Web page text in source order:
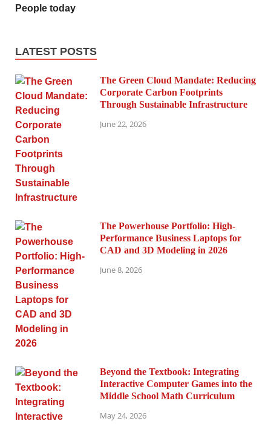
People today
LATEST POSTS
The Green Cloud Mandate: Reducing
Corporate Carbon Footprints
Through Sustainable Infrastructure
June 22, 2026
The Powerhouse Portfolio: High-
Performance Business Laptops for
CAD and 3D Modeling in 2026
June 8, 2026
Beyond the Textbook: Integrating
Interactive Computer Games into the
Middle School Math Curriculum
May 24, 2026